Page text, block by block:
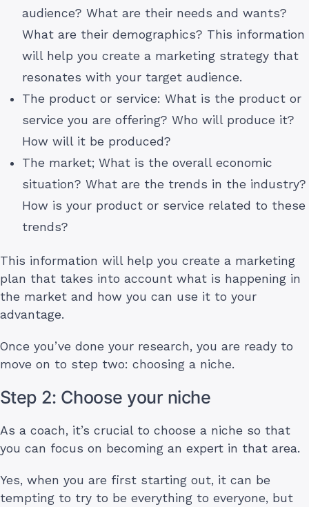
audience? What are their needs and wants?
What are their demographics? This information
will help you create a marketing strategy that
resonates with your target audience.
The product or service: What is the product or
service you are offering? Who will produce it?
How will it be produced?
The market; What is the overall economic
situation? What are the trends in the industry?
How is your product or service related to these
trends?
This information will help you create a marketing
plan that takes into account what is happening in
the market and how you can use it to your
advantage.
Once you’ve done your research, you are ready to
move on to step two: choosing a niche.
Step 2: Choose your niche
As a coach, it’s crucial to choose a niche so that
you can focus on becoming an expert in that area.
Yes, when you are first starting out, it can be
tempting to try to be everything to everyone, but